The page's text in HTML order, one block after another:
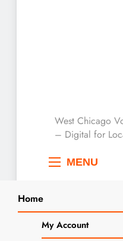
West
Local
West Chicago
– Digital for
MENU
Home
My Account
Home artist